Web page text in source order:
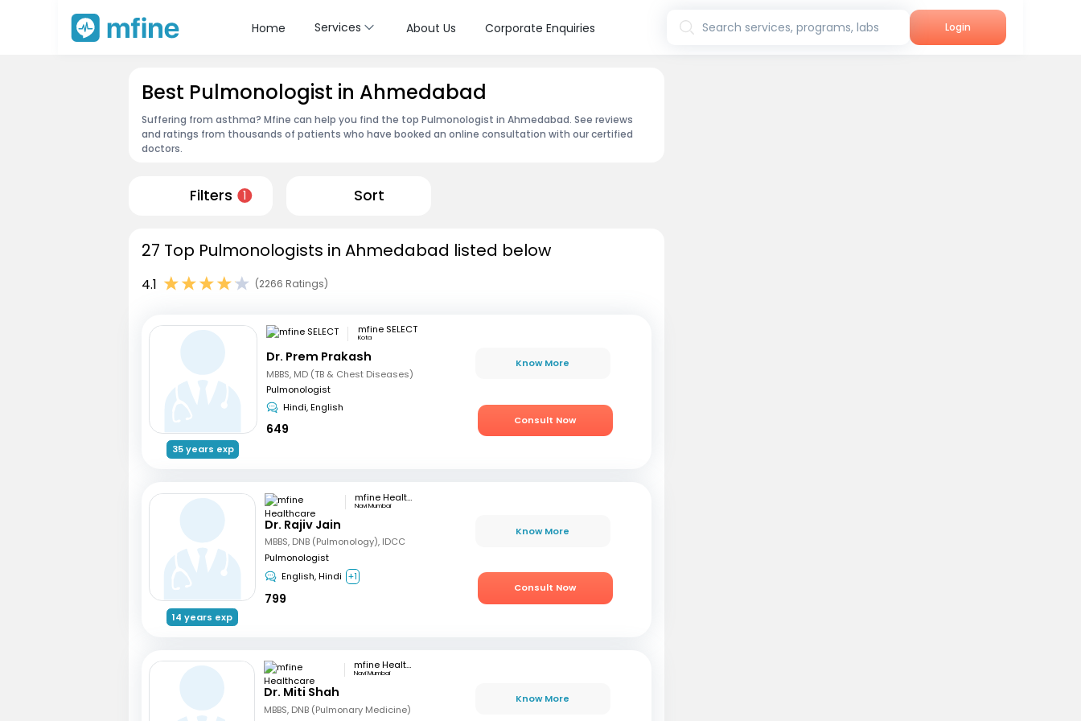
Home Services About Us Corporate Enquiries Search services, programs, labs Login
Best Pulmonologist in Ahmedabad
Suffering from asthma? Mfine can help you find the top Pulmonologist in Ahmedabad. See reviews
and ratings from thousands of patients who have booked an online consultation with our certified
doctors.
Filters 1 Sort
27 Top Pulmonologists in Ahmedabad listed below
4.1 (2266 Ratings)
35 years exp
mfine SELECT
Kota
Dr. Prem Prakash
MBBS, MD (TB & Chest Diseases)
Pulmonologist
Hindi, English
649
Know More
Consult Now
14 years exp
mfine Healthcare
Navi Mumbai
Dr. Rajiv Jain
MBBS, DNB (Pulmonology), IDCC
Pulmonologist
English, Hindi +1
799
Know More
Consult Now
mfine Healthcare
Navi Mumbai
Dr. Miti Shah
MBBS, DNB (Pulmonary Medicine)
Know More